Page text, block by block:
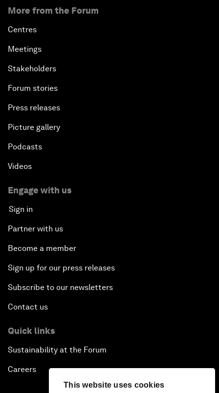
This website uses cookies
More from the Forum
Centres
Meetings
Stakeholders
Forum stories
Press releases
Picture gallery
Podcasts
Videos
Engage with us
Sign in
Partner with us
Become a member
Sign up for our press releases
Subscribe to our newsletters
Contact us
Quick links
Sustainability at the Forum
Careers